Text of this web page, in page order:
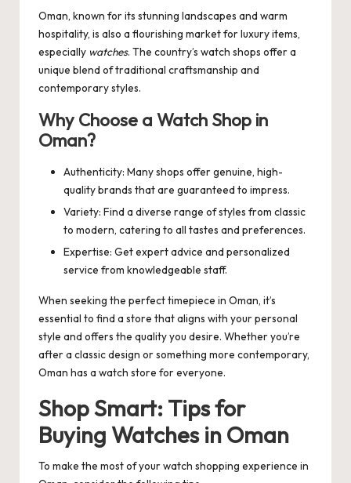
Oman, known for its stunning landscapes and warm
hospitality, is also a flourishing market for luxury items,
especially watches. The country’s watch shops offer a
unique blend of traditional craftsmanship and
contemporary styles.
Why Choose a Watch Shop in
Oman?
Authenticity: Many shops offer genuine, high-
quality brands that are guaranteed to impress.
Variety: Find a diverse range of styles from classic
to modern, catering to all tastes and preferences.
Expertise: Get expert advice and personalized
service from knowledgeable staff.
When seeking the perfect timepiece in Oman, it’s
essential to find a store that aligns with your personal
style and offers the quality you desire. Whether you’re
after a classic design or something more contemporary,
Oman has a watch store for everyone.
Shop Smart: Tips for
Buying Watches in Oman
To make the most of your watch shopping experience in